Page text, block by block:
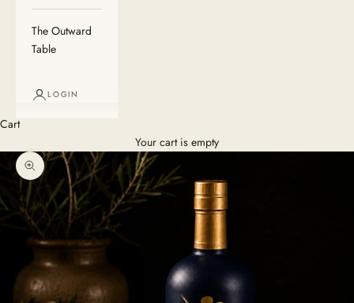
The Outward
Table
LOGIN
Cart
Your cart is empty
Zoom picture